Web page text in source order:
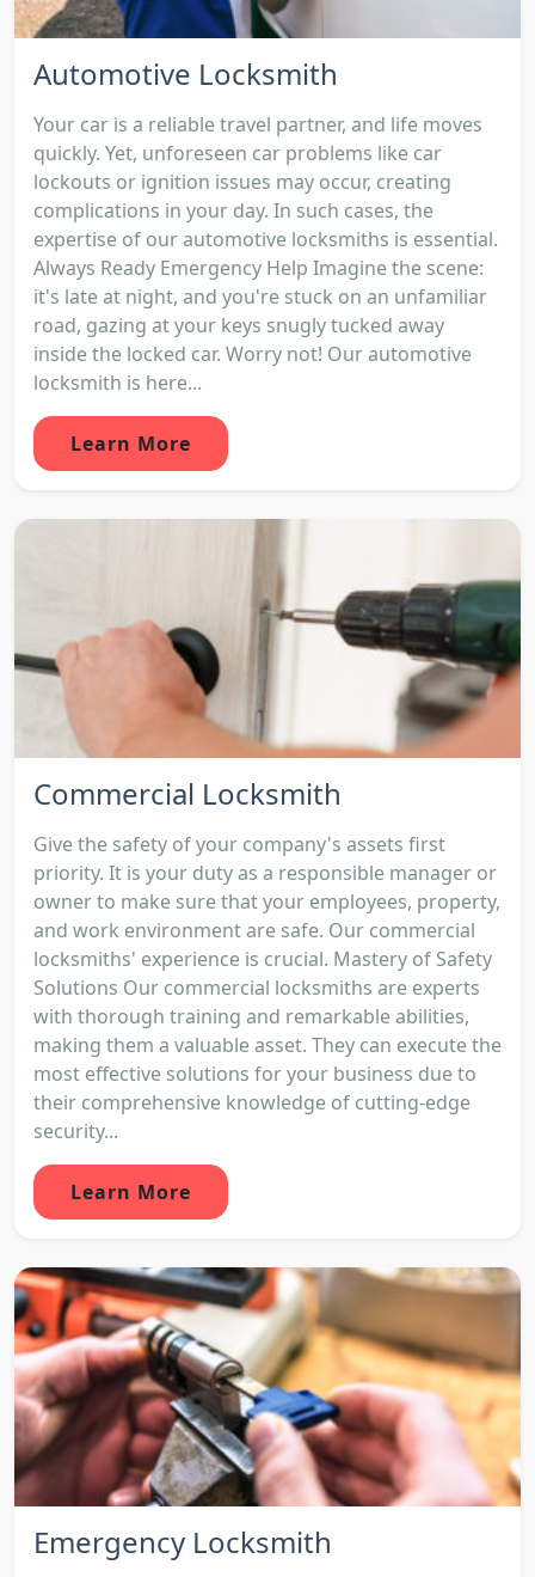
Automotive Locksmith
Your car is a reliable travel partner, and life moves
quickly. Yet, unforeseen car problems like car
lockouts or ignition issues may occur, creating
complications in your day. In such cases, the
expertise of our automotive locksmiths is essential.
Always Ready Emergency Help Imagine the scene:
it's late at night, and you're stuck on an unfamiliar
road, gazing at your keys snugly tucked away
inside the locked car. Worry not! Our automotive
locksmith is here...
Learn More
Commercial Locksmith
Give the safety of your company's assets first
priority. It is your duty as a responsible manager or
owner to make sure that your employees, property,
and work environment are safe. Our commercial
locksmiths' experience is crucial. Mastery of Safety
Solutions Our commercial locksmiths are experts
with thorough training and remarkable abilities,
making them a valuable asset. They can execute the
most effective solutions for your business due to
their comprehensive knowledge of cutting-edge
security...
Learn More
Emergency Locksmith